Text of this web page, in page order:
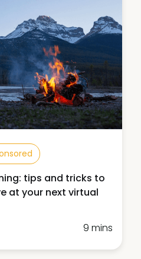
tips and tricks to
at your next virtual
9 mins